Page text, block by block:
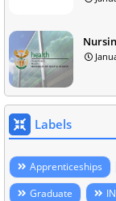
Labels
Apprenticeships
Graduate